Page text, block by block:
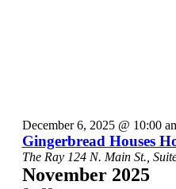
December 6, 2025 @ 10:00
Gingerbread Houses
The Ray 124 N. Main St.,
November 2025